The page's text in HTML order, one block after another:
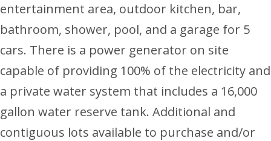
entertainment area, outdoor kitchen, bar,
bathroom, shower, pool, and a garage for 5
cars. There is a power generator on site
capable of providing 100% of the electricity and
a private water system that includes a 16,000
gallon water reserve tank. Additional and
contiguous lots available to purchase and/or